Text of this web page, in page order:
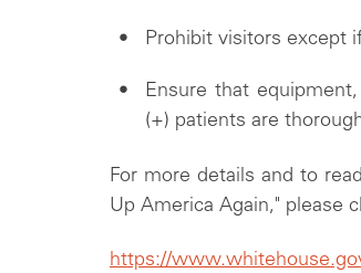
Prohibit visitors except
Ensure that
(+) patients are
For more details and to
Up America Again," please
https://